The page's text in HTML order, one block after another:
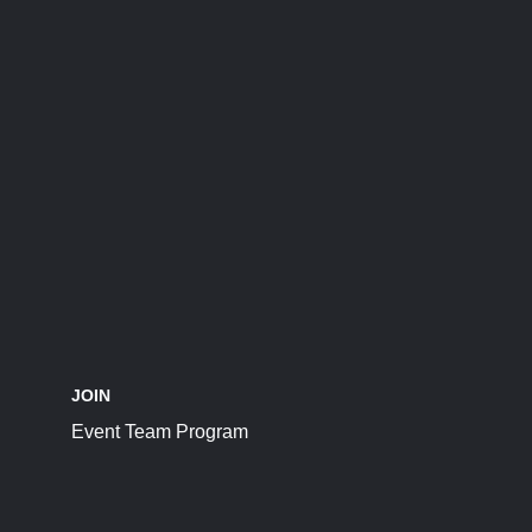
JOIN
Event Team Program